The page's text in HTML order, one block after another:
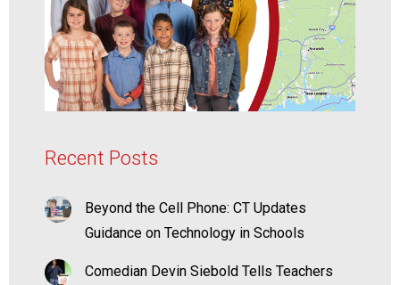
Recent Posts
Beyond the Cell Phone: CT Updates
Guidance on Technology in Schools
Comedian Devin Siebold Tells Teachers